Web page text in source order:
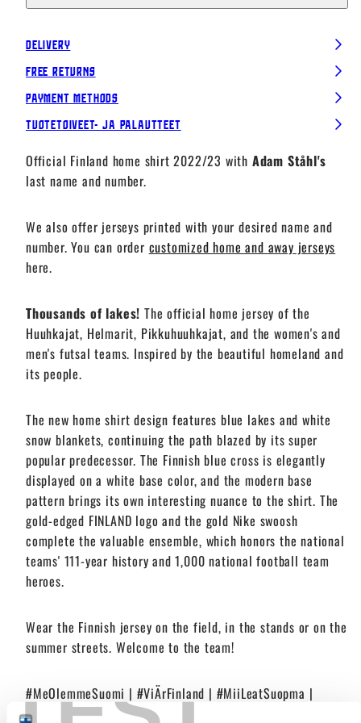
Delivery
Free Returns
Payment Methods
Tuotetoiveet- ja palautteet
Official Finland home shirt 2022/23 with Adam Ståhl's
last name and number.
We also offer jerseys printed with your desired name and
number. You can order customized home and away jerseys
here.
Thousands of lakes! The official home jersey of the
Huuhkajat, Helmarit, Pikkuhuuhkajat, and the women's and
men's futsal teams. Inspired by the beautiful homeland and
its people.
The new home shirt design features blue lakes and white
snow blankets, continuing the path blazed by its super
popular predecessor. The Finnish blue cross is elegantly
displayed on a white base color, and the modern base
pattern brings its own interesting nuance to the shirt. The
gold-edged FINLAND logo and the gold Nike swoosh
complete the valuable ensemble, which honors the national
teams' 111-year history and 1,000 national football team
heroes.
Wear the Finnish jersey on the field, in the stands or on the
summer streets. Welcome to the team!
#MeOlemmeSuomi | #ViÄrFinland | #MiiLeatSuopma |
#WeAreFinland